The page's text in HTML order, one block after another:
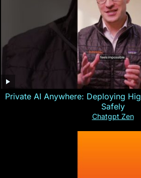
Private AI Anywhere: Deploying
Safely
Chatgpt Zen